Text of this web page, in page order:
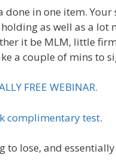
done in one item.
holding as well as a
it be MLM, little
a couple of mins to
FREE WEBINAR.
complimentary test.
to lose, and